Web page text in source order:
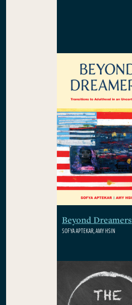
Beyond Dreamers
SOFYA APTEKAR, AMY HSIN